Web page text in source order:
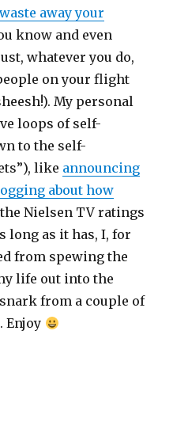
away your
know and even
whatever you do,
on your flight
My personal
loops of self-
to the self-
like announcing
about how
Nielsen TV ratings
long as it has, I, for
from spewing the
life out into the
from a couple of
Enjoy